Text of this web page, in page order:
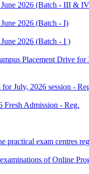
2026 (Batch - III &
2026 (Batch - I)
2026 (Batch - I )
Placement Drive
July, 2026 session -
Fresh Admission - Reg.
practical exam centres
examinations of Online